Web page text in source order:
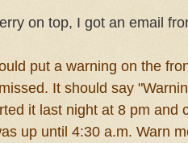
on top, I got an email
put a warning on the
It should say
it last night at 8 pm and
up until 4:30 a.m. Warn